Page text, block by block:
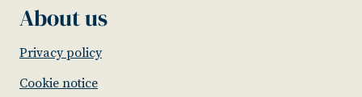
About us
Privacy policy
Cookie notice